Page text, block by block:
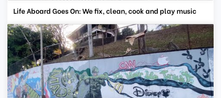
Life Aboard Goes On: We fix, clean, cook and play music